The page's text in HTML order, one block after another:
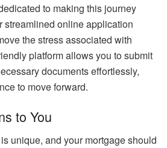
to making this journey
streamlined online application
the stress associated with
platform allows you to submit
documents effortlessly,
to move forward.
to You
unique, and your mortgage should